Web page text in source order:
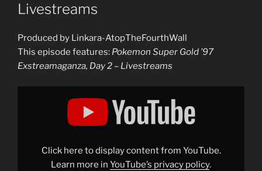
Livestreams
Produced by Linkara-AtopTheFourthWall
This episode features: Pokemon Super Gold ’97
Exstreamaganza, Day 2 – Livestreams
Display
Click here to display content from YouTube.
Learn more in YouTube’s privacy policy.